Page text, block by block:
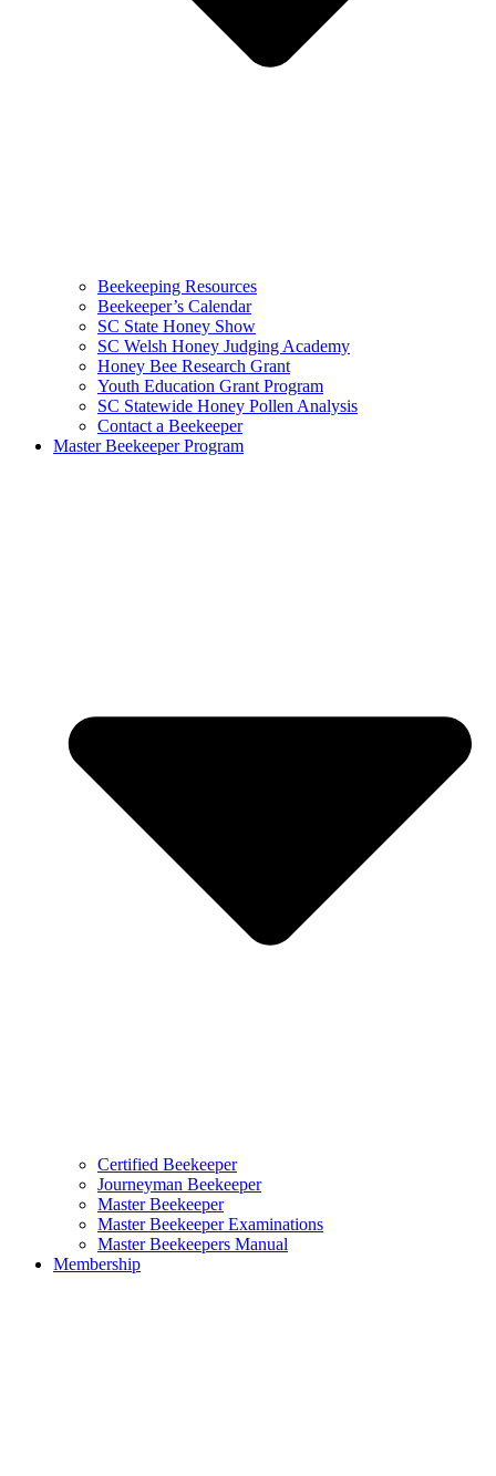
Beekeeping Resources
Beekeeper’s Calendar
SC State Honey Show
SC Welsh Honey Judging Academy
Honey Bee Research Grant
Youth Education Grant Program
SC Statewide Honey Pollen Analysis
Contact a Beekeeper
Master Beekeeper Program
Certified Beekeeper
Journeyman Beekeeper
Master Beekeeper
Master Beekeeper Examinations
Master Beekeepers Manual
Membership